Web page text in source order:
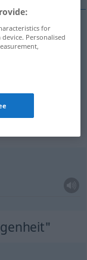
for
Personalised